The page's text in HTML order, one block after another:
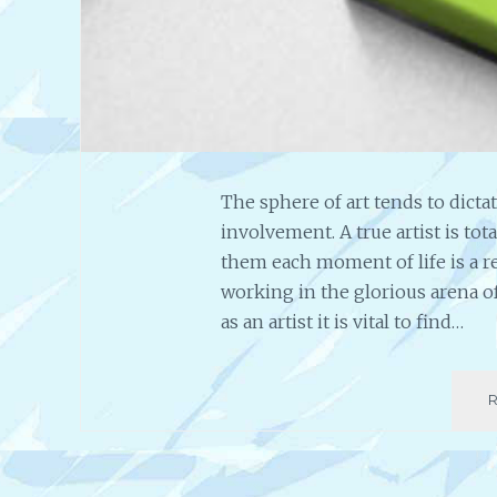
The sphere of art tends to
involvement. A true artist is
them each moment of life is a
working in the glorious arena
as an artist it is vital to find…